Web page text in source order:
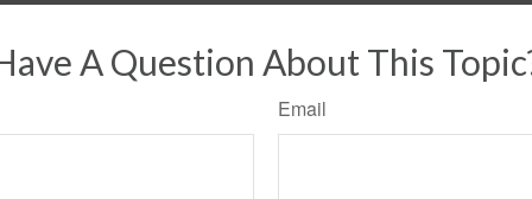
A Question About This
Email